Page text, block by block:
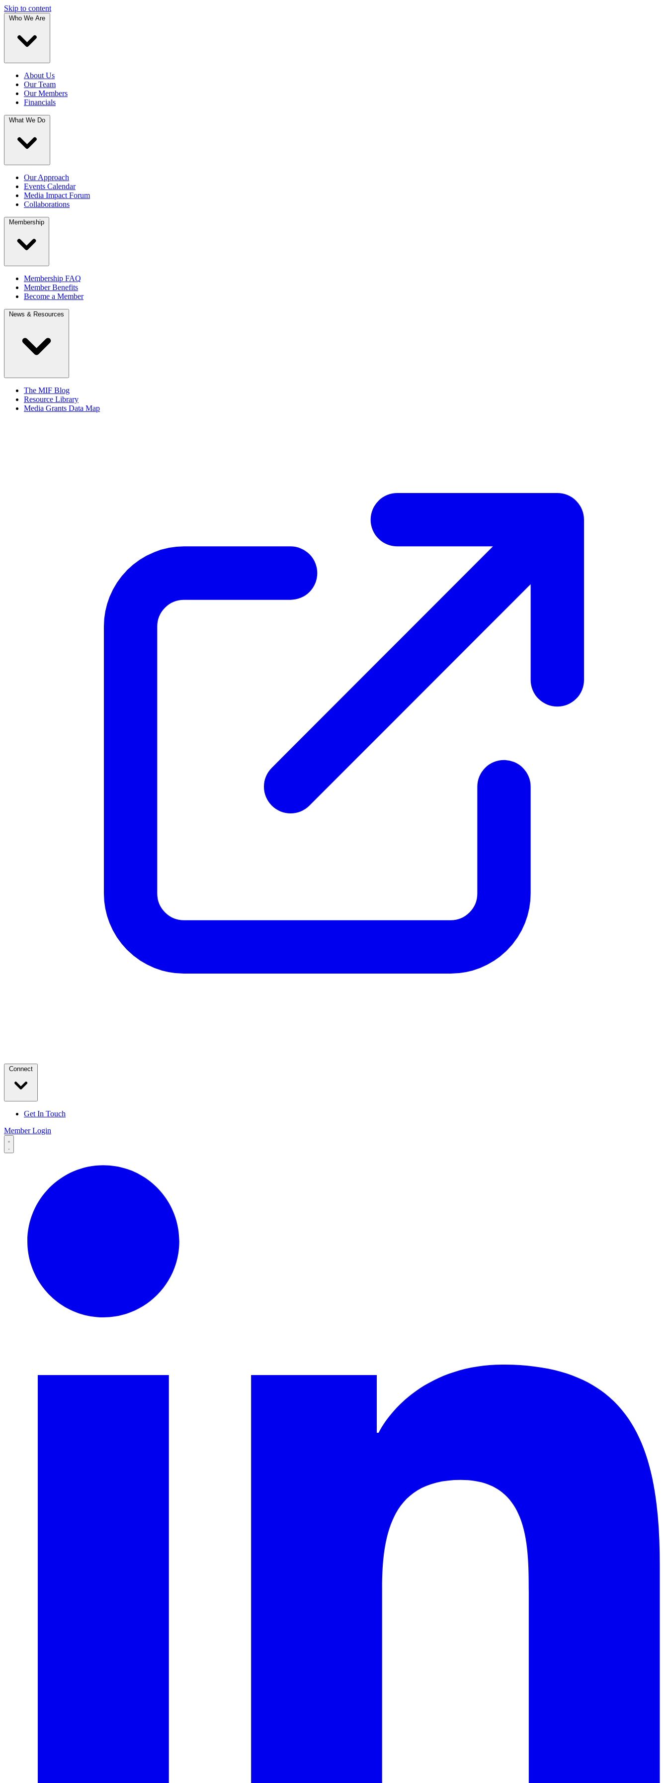
Skip to content
Who We Are
About Us
Our Team
Our Members
Financials
What We Do
Our Approach
Events Calendar
Media Impact Forum
Collaborations
Membership
Membership FAQ
Member Benefits
Become a Member
News & Resources
The MIF Blog
Resource Library
Media Grants Data Map
Connect
Get In Touch
Member Login